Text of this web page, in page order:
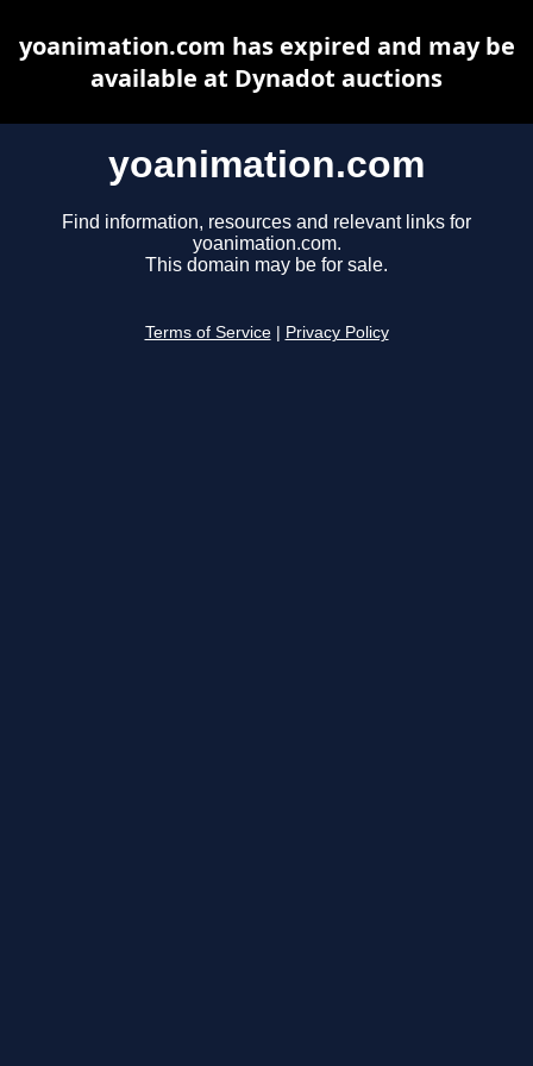
yoanimation.com
Find information, resources and relevant links for
yoanimation.com.
This domain may be for sale.
Terms of Service Privacy Policy
yoanimation.com has expired and may be
available at Dynadot auctions